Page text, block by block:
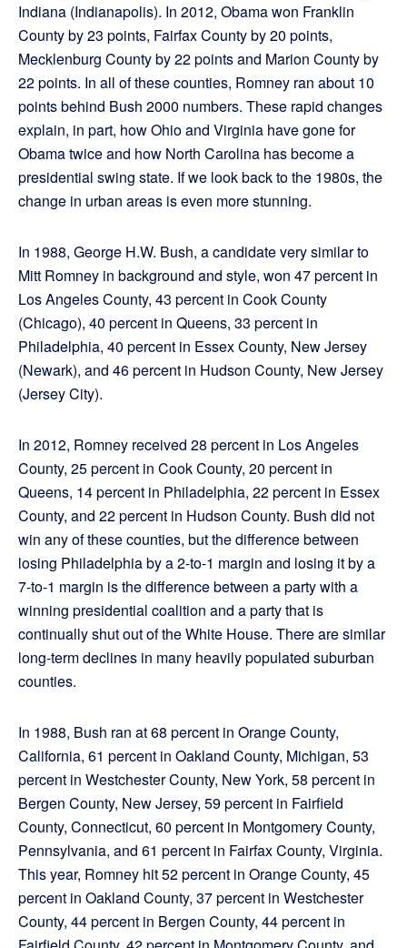
Indiana (Indianapolis). In 2012, Obama won Franklin
County by 23 points, Fairfax County by 20 points,
Mecklenburg County by 22 points and Marion County by
22 points. In all of these counties, Romney ran about 10
points behind Bush 2000 numbers. These rapid changes
explain, in part, how Ohio and Virginia have gone for
Obama twice and how North Carolina has become a
presidential swing state. If we look back to the 1980s, the
change in urban areas is even more stunning.
In 1988, George H.W. Bush, a candidate very similar to
Mitt Romney in background and style, won 47 percent in
Los Angeles County, 43 percent in Cook County
(Chicago), 40 percent in Queens, 33 percent in
Philadelphia, 40 percent in Essex County, New Jersey
(Newark), and 46 percent in Hudson County, New Jersey
(Jersey City).
In 2012, Romney received 28 percent in Los Angeles
County, 25 percent in Cook County, 20 percent in
Queens, 14 percent in Philadelphia, 22 percent in Essex
County, and 22 percent in Hudson County. Bush did not
win any of these counties, but the difference between
losing Philadelphia by a 2-to-1 margin and losing it by a
7-to-1 margin is the difference between a party with a
winning presidential coalition and a party that is
continually shut out of the White House. There are similar
long-term declines in many heavily populated suburban
counties.
In 1988, Bush ran at 68 percent in Orange County,
California, 61 percent in Oakland County, Michigan, 53
percent in Westchester County, New York, 58 percent in
Bergen County, New Jersey, 59 percent in Fairfield
County, Connecticut, 60 percent in Montgomery County,
Pennsylvania, and 61 percent in Fairfax County, Virginia.
This year, Romney hit 52 percent in Orange County, 45
percent in Oakland County, 37 percent in Westchester
County, 44 percent in Bergen County, 44 percent in